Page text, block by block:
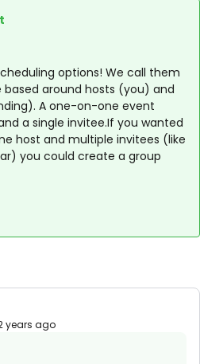
options! We call them
based around hosts (you) and
A one-on-one event
a single invitee.If you wanted
host and multiple invitees (like
you could create a group
years ago